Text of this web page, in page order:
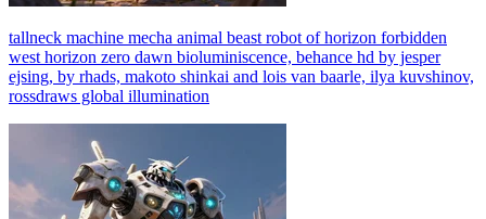
tallneck machine mecha animal beast robot of horizon forbidden
west horizon zero dawn bioluminiscence, behance hd by jesper
ejsing, by rhads, makoto shinkai and lois van baarle, ilya kuvshinov,
rossdraws global illumination